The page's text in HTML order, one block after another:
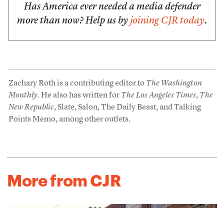
Has America ever needed a media defender
more than now? Help us by joining CJR today.
Zachary Roth is a contributing editor to The Washington
Monthly. He also has written for The Los Angeles Times, The
New Republic, Slate, Salon, The Daily Beast, and Talking
Points Memo, among other outlets.
More from CJR